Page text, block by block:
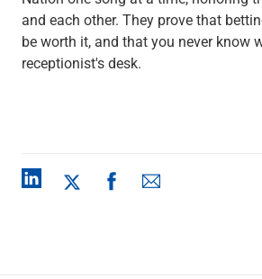
and each other. They prove that
be worth it, and that you never know
receptionist's desk.